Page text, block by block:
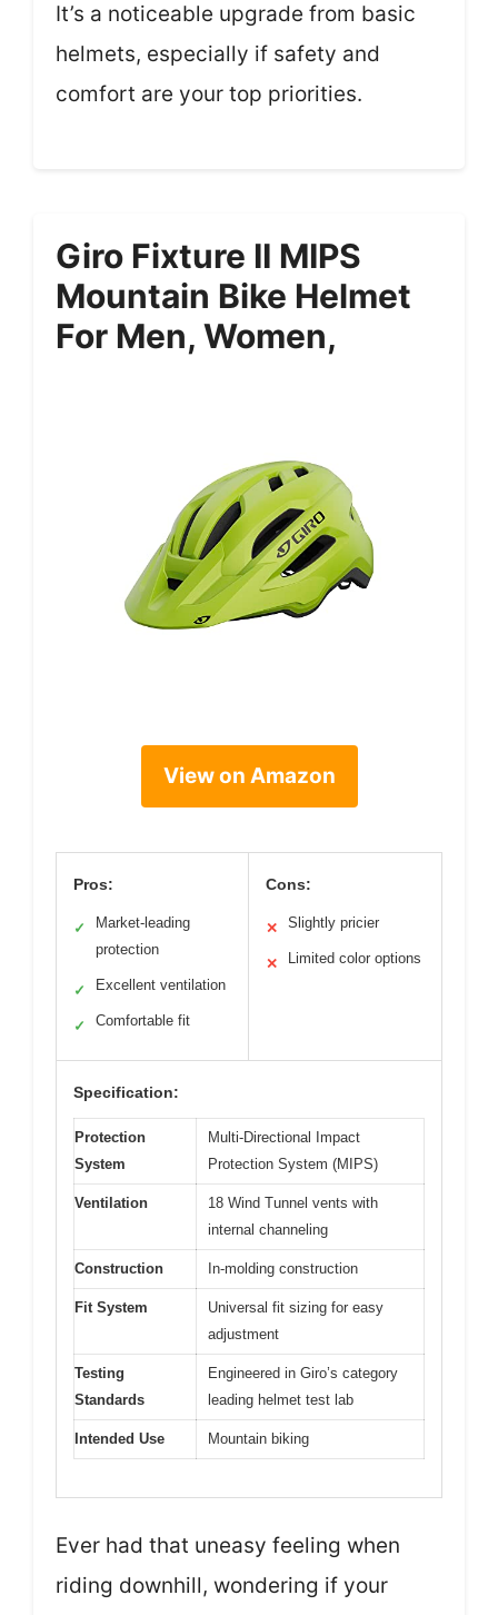
It’s a noticeable upgrade from basic
helmets, especially if safety and
comfort are your top priorities.
Giro Fixture II MIPS
Mountain Bike Helmet
For Men, Women,
View on Amazon
Pros:
✓
Market-leading
protection
✓ Excellent ventilation
✓ Comfortable fit
Cons:
✕ Slightly pricier
✕ Limited color options
Specification:
Protection
System
Multi-Directional Impact
Protection System (MIPS)
Ventilation
18 Wind Tunnel vents with
internal channeling
Construction In-molding construction
Fit System
Universal fit sizing for easy
adjustment
Testing
Standards
Engineered in Giro’s category
leading helmet test lab
Intended Use Mountain biking
Ever had that uneasy feeling when
riding downhill, wondering if your